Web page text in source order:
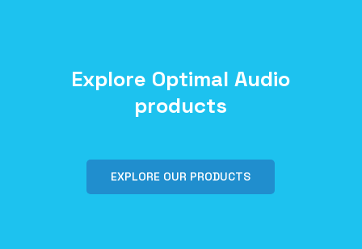
Explore Optimal Audio
products
EXPLORE OUR PRODUCTS